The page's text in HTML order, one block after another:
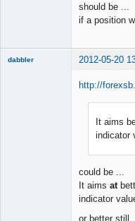
should be ...
if a position
dabbler 2012-05-20
http://
It aims
indicator
could be ...
It aims at
indicator
or better still ...